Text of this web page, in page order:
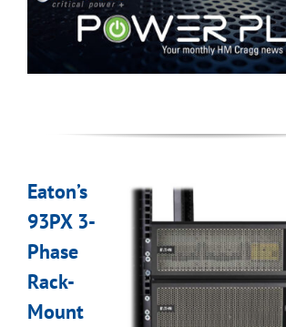
Eaton’s
93PX 3-
Phase
Rack-
Mount